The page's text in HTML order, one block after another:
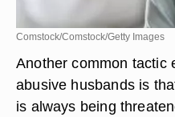
Comstock/Comstock/Getty Images
Another common tactic
abusive husbands is
is always being